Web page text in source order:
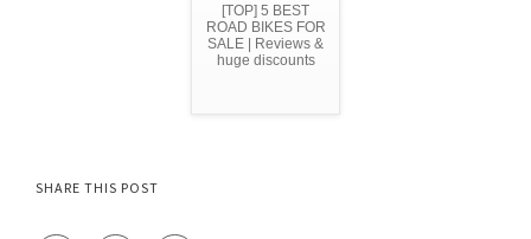
[TOP] 5 BEST
ROAD BIKES FOR
SALE | Reviews &
huge discounts
SHARE THIS POST